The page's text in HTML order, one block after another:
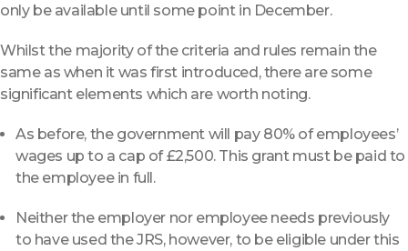
only be available until some point in December.
Whilst the majority of the criteria and rules remain the
same as when it was first introduced, there are some
significant elements which are worth noting.
As before, the government will pay 80% of employees’
wages up to a cap of £2,500. This grant must be paid to
the employee in full.
Neither the employer nor employee needs previously
to have used the JRS, however, to be eligible under this